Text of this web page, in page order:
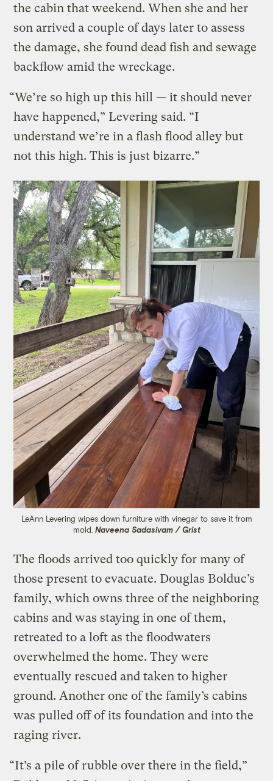
the cabin that weekend. When she and her
son arrived a couple of days later to assess
the damage, she found dead fish and sewage
backflow amid the wreckage.
“We’re so high up this hill — it should never
have happened,” Levering said. “I
understand we’re in a flash flood alley but
not this high. This is just bizarre.”
LeAnn Levering wipes down furniture with vinegar to save it from
mold. Naveena Sadasivam / Grist
The floods arrived too quickly for many of
those present to evacuate. Douglas Bolduc’s
family, which owns three of the neighboring
cabins and was staying in one of them,
retreated to a loft as the floodwaters
overwhelmed the home. They were
eventually rescued and taken to higher
ground. Another one of the family’s cabins
was pulled off of its foundation and into the
raging river.
“It’s a pile of rubble over there in the field,”